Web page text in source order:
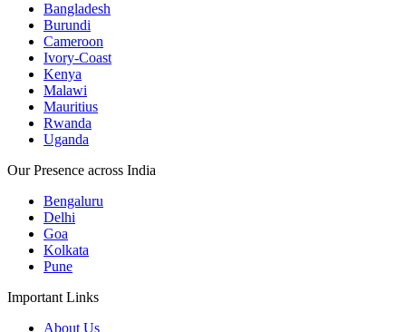
Bangladesh
Burundi
Cameroon
Ivory-Coast
Kenya
Malawi
Mauritius
Rwanda
Uganda
Our Presence across India
Bengaluru
Delhi
Goa
Kolkata
Pune
Important Links
About Us